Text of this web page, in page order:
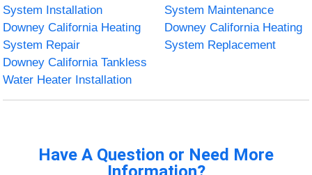
System Installation
System Maintenance
Downey California Heating
System Repair
Downey California Heating
System Replacement
Downey California Tankless
Water Heater Installation
Have A Question or Need More